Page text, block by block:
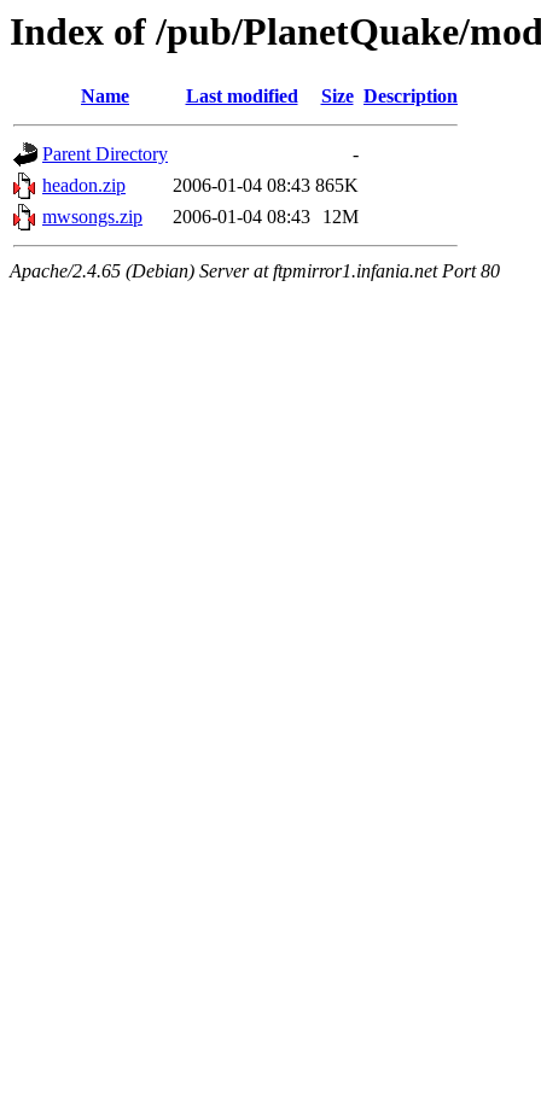
Index of /pub/PlanetQuake/
Name Last modified Size Description
Parent Directory
-
headon.zip
2006-01-04 08:43 865K
mwsongs.zip
2006-01-04 08:43 12M
Apache/2.4.65 (Debian) Server at ftpmirror1.infania.net Port 80